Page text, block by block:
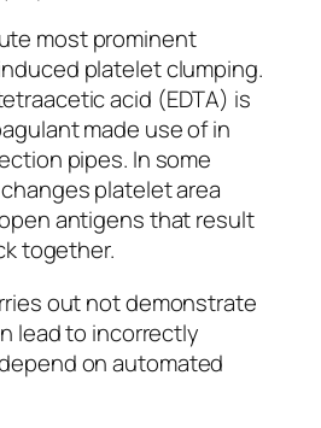
most prominent
platelet clumping.
acid (EDTA) is
made use of in
pipes. In some
platelet area
antigens that result
together.
out not demonstrate
lead to incorrectly
on automated